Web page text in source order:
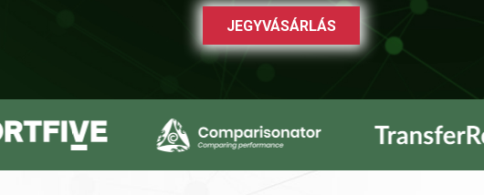
JEGYVÁSÁRLÁS